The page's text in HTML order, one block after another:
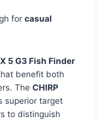
for casual
5 G3 Fish Finder
benefit both
The CHIRP
superior target
to distinguish